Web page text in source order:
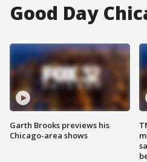
Good Day
Garth Brooks previews his
Chicago-area shows